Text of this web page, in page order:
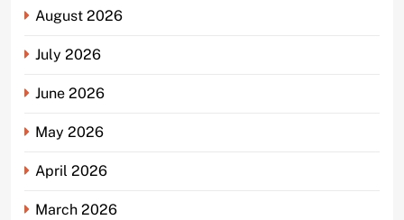
August 2026
July 2026
June 2026
May 2026
April 2026
March 2026